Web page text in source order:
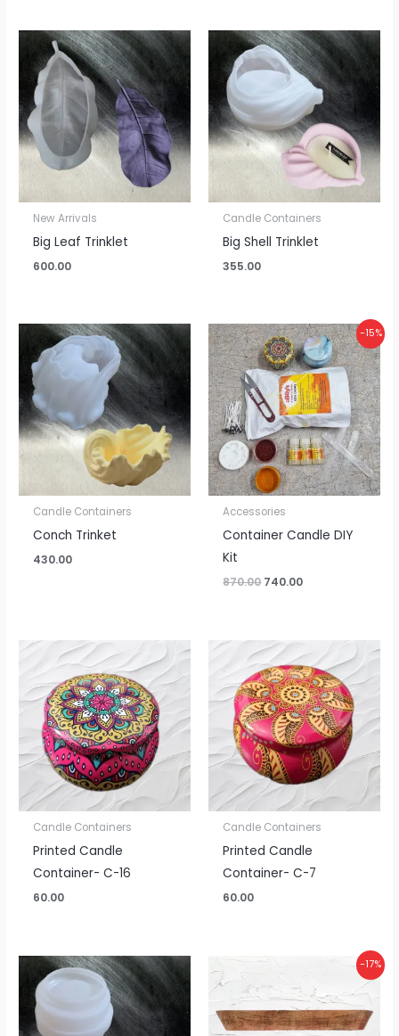
New Arrivals
Big Leaf Trinklet
600.00
Candle Containers
Big Shell Trinklet
355.00
Candle Containers
Conch Trinket
430.00
-15%
Accessories
Container Candle DIY
Kit
870.00
Original
price
was:
₹870.00.
740.00
Current
price
is:
₹740.00.
Candle Containers
Printed Candle
Container- C-16
60.00
Candle Containers
Printed Candle
Container- C-7
60.00
-17%
range:
₹290.00
through
₹2,400.00